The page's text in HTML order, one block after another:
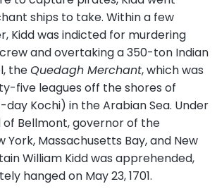
ships to take. Within a few
Kidd was indicted for murdering
crew and overtaking a 350-ton Indian
theQuedagh Merchant, which was
five leagues off the shores of
Kochi) in the Arabian Sea. Under
Bellmont, governor of the
York, Massachusetts Bay, and New
William Kidd was apprehended,
hanged on May 23, 1701.